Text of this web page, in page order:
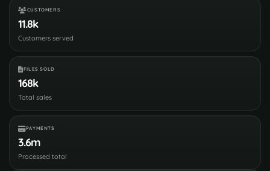
CUSTOMERS
11.8k
Customers served
FILES SOLD
168k
Total sales
PAYMENTS
3.6m
Processed total